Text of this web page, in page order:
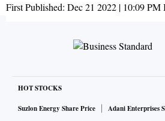
First Published: Dec 21 2022 | 10:09 PM
HOT STOCKS
Suzlon Energy Share Price
Adani Enterprises